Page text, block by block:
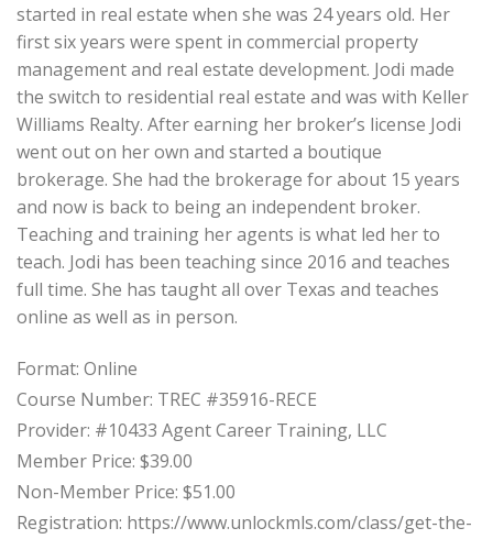
started in real estate when she was 24 years old. Her
first six years were spent in commercial property
management and real estate development. Jodi made
the switch to residential real estate and was with Keller
Williams Realty. After earning her broker’s license Jodi
went out on her own and started a boutique
brokerage. She had the brokerage for about 15 years
and now is back to being an independent broker.
Teaching and training her agents is what led her to
teach. Jodi has been teaching since 2016 and teaches
full time. She has taught all over Texas and teaches
online as well as in person.
Format: Online
Course Number: TREC #35916-RECE
Provider: #10433 Agent Career Training, LLC
Member Price: $39.00
Non-Member Price: $51.00
Registration: https://www.unlockmls.com/class/get-the-